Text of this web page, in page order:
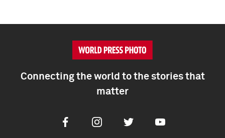
Connecting the world to the stories that
matter
FacebookInstagramTwitter Youtube